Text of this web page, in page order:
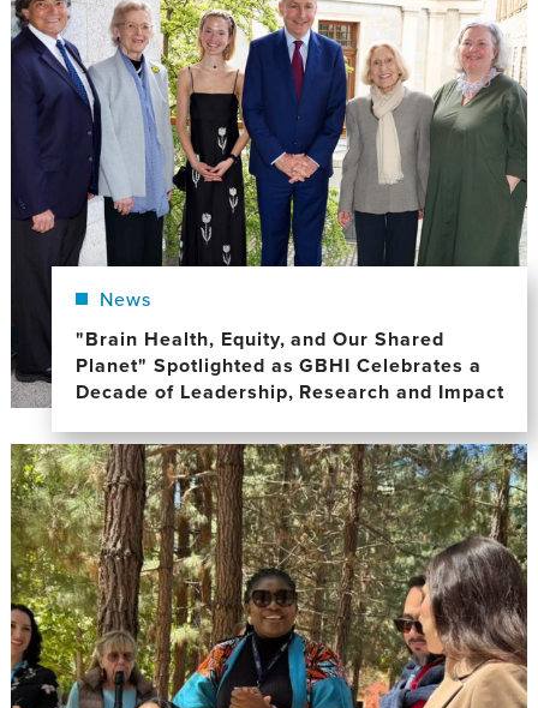
News
"Brain Health, Equity, and Our Shared
Planet" Spotlighted as GBHI Celebrates a
Decade of Leadership, Research and Impact
Image